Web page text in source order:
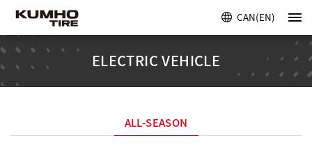
CAN(EN)
ELECTRIC VEHICLE
ALL-SEASON